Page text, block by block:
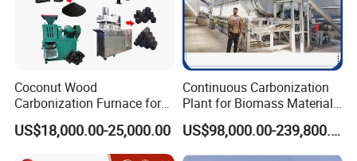
Coconut Wood
Carbonization Furnace for
Charcoal Briquettes Shisha
Charcoal Making Machine
US$18,000.00-25,000.00
Continuous Carbonization
Plant for Biomass Materials
High Capacity Charcoal
Making Equipment
Manufacturer
US$98,000.00-239,800.00